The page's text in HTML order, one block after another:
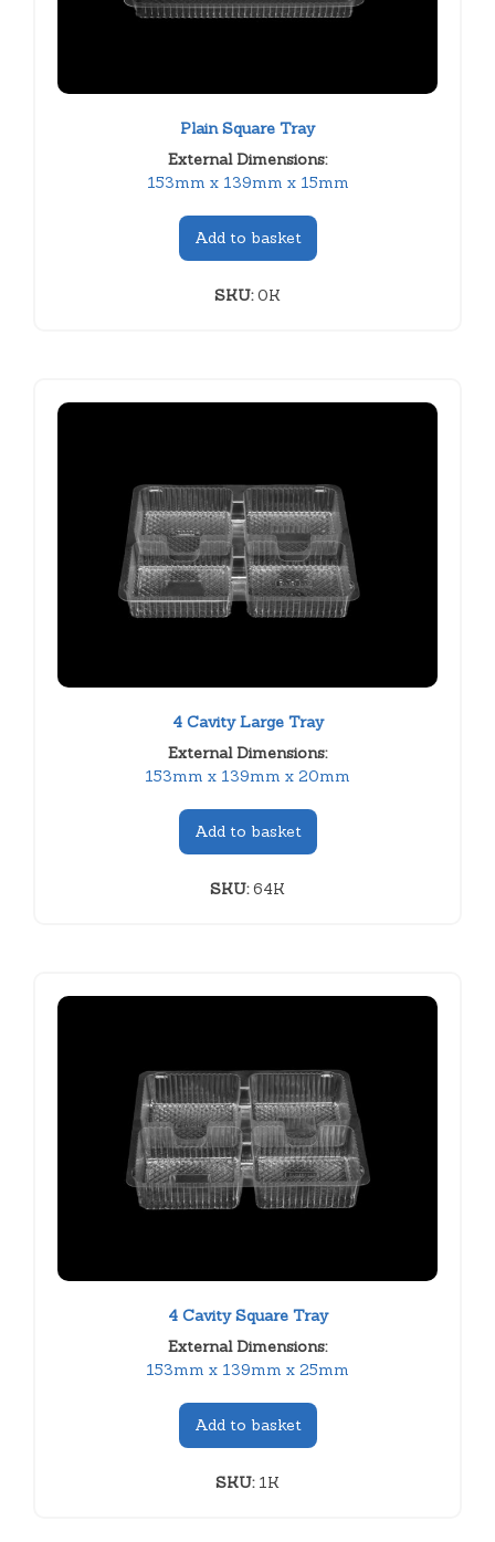
Plain Square Tray
External Dimensions:
153mm x 139mm x 15mm
Add to basket
SKU:0K
4 Cavity Large Tray
External Dimensions:
153mm x 139mm x 20mm
Add to basket
SKU:64K
4 Cavity Square Tray
External Dimensions:
153mm x 139mm x 25mm
Add to basket
SKU:1K